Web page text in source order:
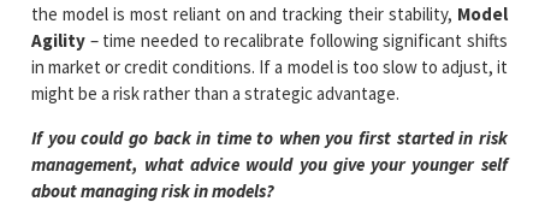
the model is most reliant on and tracking their stability, Model
Agility – time needed to recalibrate following significant shifts
in market or credit conditions. If a model is too slow to adjust, it
might be a risk rather than a strategic advantage.
If you could go back in time to when you first started in risk
management, what advice would you give your younger self
about managing risk in models?